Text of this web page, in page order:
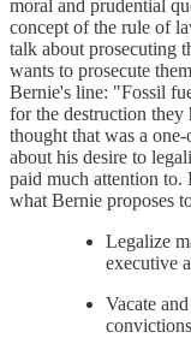
moral and prudential
concept of the rule of
talk about prosecuting
wants to prosecute
Bernie's line: "Fossil
for the destruction they
thought that was a
about his desire to
paid much attention to.
what Bernie proposes
Legalize
executive
Vacate
convictions